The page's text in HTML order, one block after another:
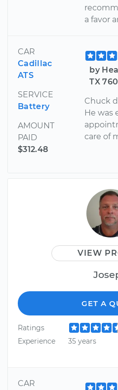
a favor
CAR
Cadillac
ATS
SERVICE
Battery
AMOUNT
PAID
$312.48
by
TX
Chuck
He was
care of
VIEW
GET A
Ratings
Experience
35 years
CAR